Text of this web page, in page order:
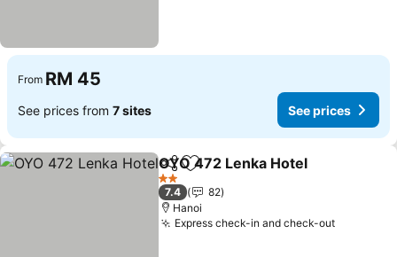
From RM 45
See prices from 7 sites See prices
ShareAdd to favorites
OYO 472 Lenka Hotel
2 Stars
7.4
82
Hanoi
Express check-in and check-out